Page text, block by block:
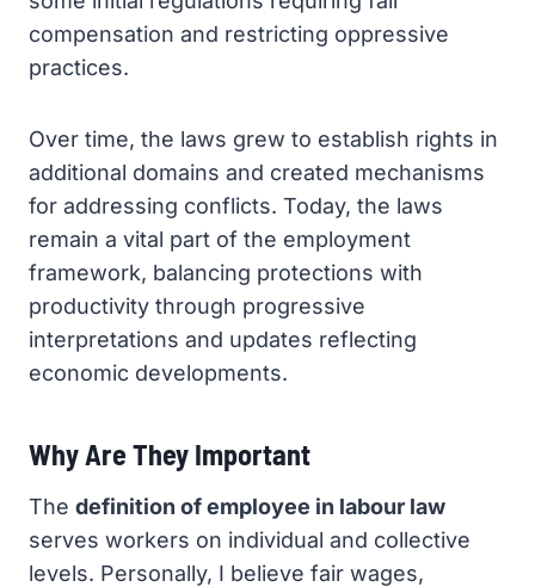
compensation and restricting oppressive
practices.
Over time, the laws grew to establish rights in
additional domains and created mechanisms
for addressing conflicts. Today, the laws
remain a vital part of the employment
framework, balancing protections with
productivity through progressive
interpretations and updates reflecting
economic developments.
Why Are They Important
The definition of employee in labour law
serves workers on individual and collective
levels. Personally, I believe fair wages,